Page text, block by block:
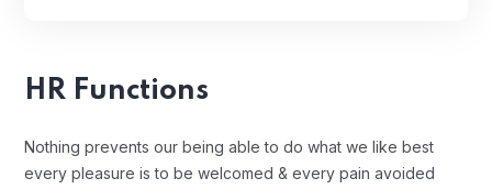
HR Functions
Nothing prevents our being able to do what we like best
every pleasure is to be welcomed & every pain avoided